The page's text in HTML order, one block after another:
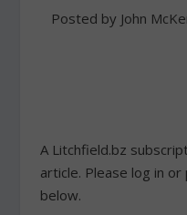
Posted by John
A Litchfield.bz
article. Please log in
below.